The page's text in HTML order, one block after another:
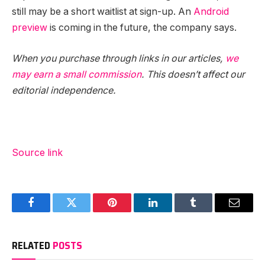
still may be a short waitlist at sign-up. An Android
preview is coming in the future, the company says.
When you purchase through links in our articles, we
may earn a small commission. This doesn’t affect our
editorial independence.
Source link
FacebookTwitter Pinterest LinkedInTumblr Email
RELATED POSTS